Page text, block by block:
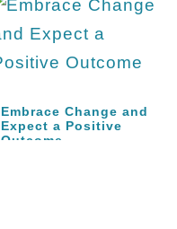
Embrace Change and
Expect a Positive
Outcome